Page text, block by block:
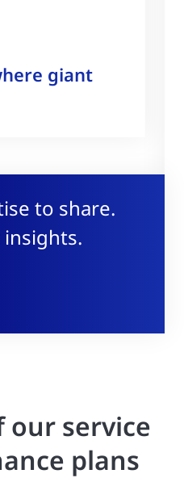
to share.
insights.
giant
our service
plans